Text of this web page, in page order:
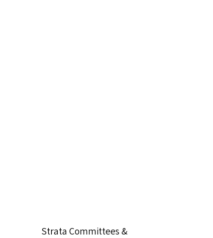
Strata Committees &